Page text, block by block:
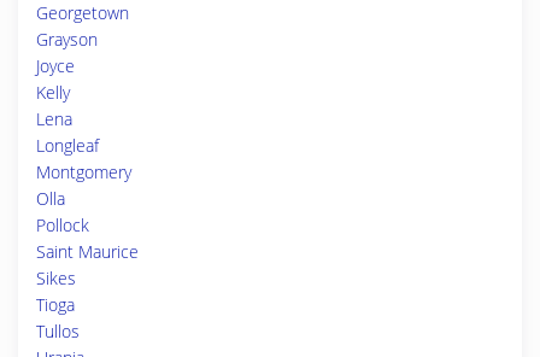
Georgetown
Grayson
Joyce
Kelly
Lena
Longleaf
Montgomery
Olla
Pollock
Saint Maurice
Sikes
Tioga
Tullos